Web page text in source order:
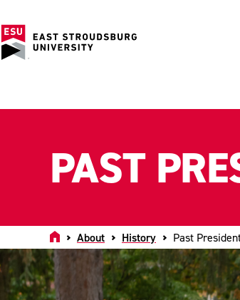
HomeAbout History Past
PAST